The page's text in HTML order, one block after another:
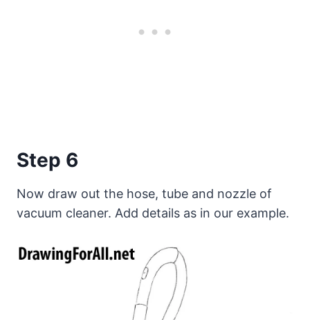
Step 6
Now draw out the hose, tube and nozzle of
vacuum cleaner. Add details as in our example.